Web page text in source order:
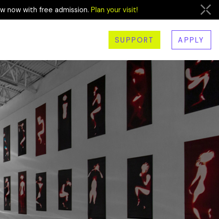
now with free admission. Plan your visit!
SUPPORT APPLY